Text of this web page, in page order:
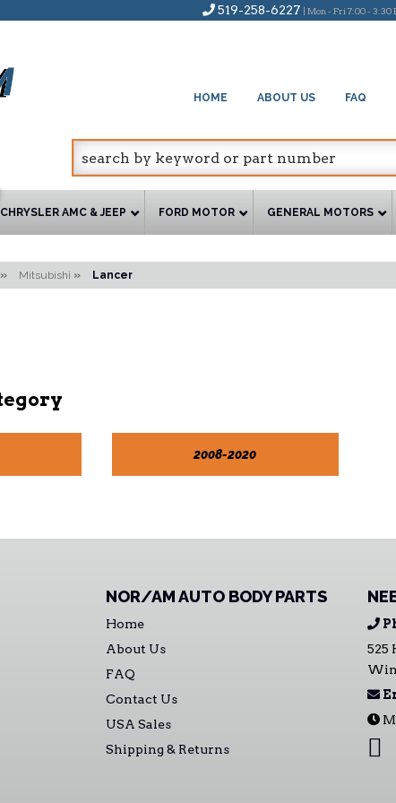
519-258-6227 | Mon - Fri 7:00 - 3:30
HOME ABOUT US FAQ
CHRYSLER AMC & JEEP FORD MOTOR GENERAL MOTORS
» Mitsubishi » Lancer
2008-2020
NOR/AM AUTO BODY PARTS
Home
About Us
FAQ
Contact Us
USA Sales
Shipping & Returns
525